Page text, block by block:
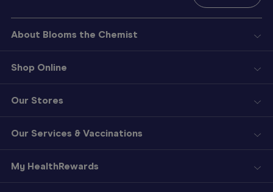
About Blooms the Chemist
Shop Online
Our Stores
Our Services & Vaccinations
My HealthRewards